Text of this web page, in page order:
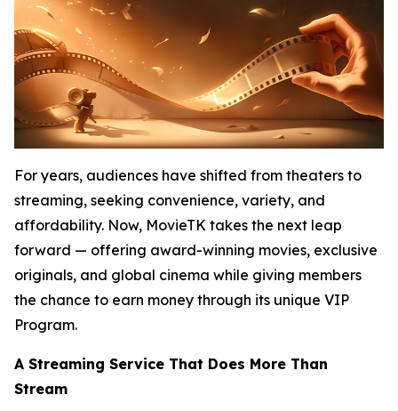
For years, audiences have shifted from theaters to
streaming, seeking convenience, variety, and
affordability. Now, MovieTK takes the next leap
forward — offering award-winning movies, exclusive
originals, and global cinema while giving members
the chance to earn money through its unique VIP
Program.
A Streaming Service That Does More Than
Stream